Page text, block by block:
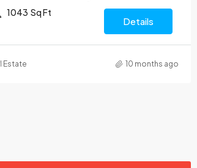
1043 Sq Ft
Details
Estate 10 months ago